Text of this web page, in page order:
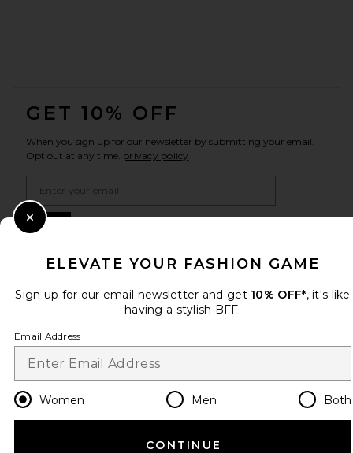
GET 10% OFF
When you sign up for our newsletter by submitting your email.
Opt out at any time. privacy policy
Change Country Regions
en USD
ELEVATE YOUR FASHION GAME
Sign up for our email newsletter and get 10% OFF*, it's like
having a stylish BFF.
Email Address
Women Men Both
CONTINUE
Close Modal